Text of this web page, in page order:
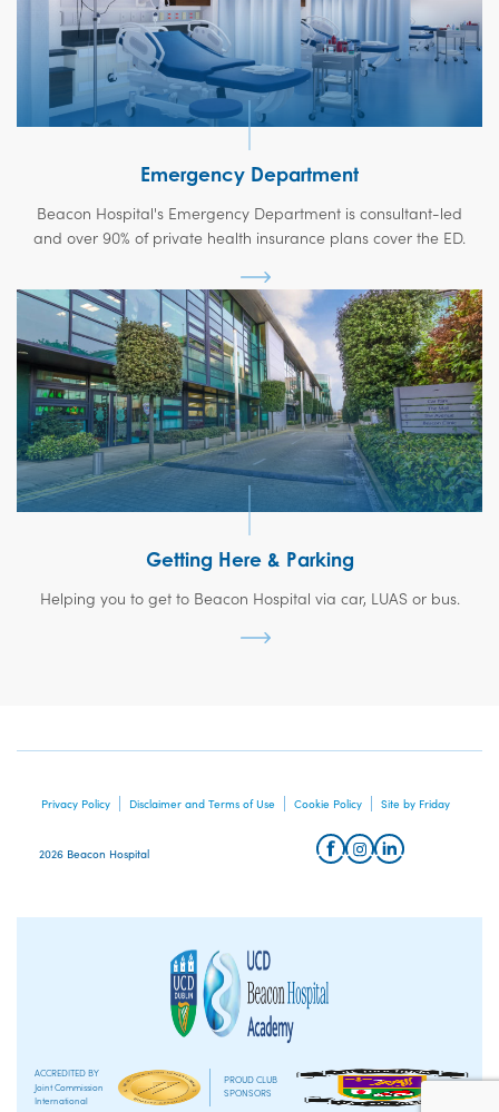
Emergency Department
Beacon Hospital's Emergency Department is consultant-led
and over 90% of private health insurance plans cover the ED.
Getting Here & Parking
Helping you to get to Beacon Hospital via car, LUAS or bus.
Privacy Policy Disclaimer and Terms of Use Cookie Policy Site by Friday
2026 Beacon Hospital
ACCREDITED BY
Joint Commission
International
PROUD CLUB
SPONSORS